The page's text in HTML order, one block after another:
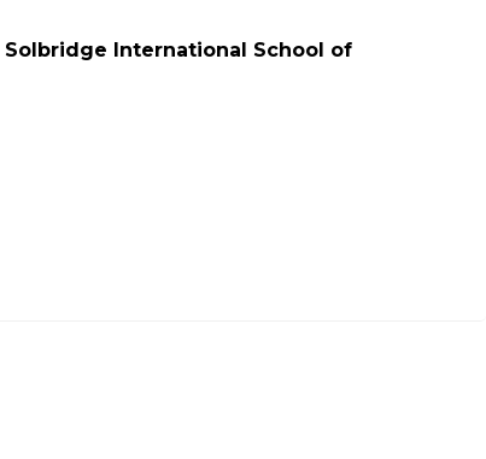
Solbridge International School of